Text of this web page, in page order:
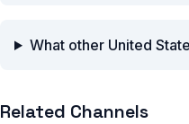
What other United
Related Channels